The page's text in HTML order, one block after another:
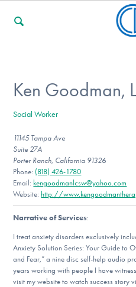
For Professionals
For Community Responders
Our Websites
Ken Goodman,
Social Worker
11145 Tampa Ave
Suite 27A
Porter Ranch, California 91326
Phone: (818) 426-1780
Email: kengoodmanlcsw@yahoo.com
Website: http://
Narrative of Services:
I treat anxiety disorders exclusively
Anxiety Solution Series: Your Guide to
and Fear,” a nine disc self-help audio
years working with people I have
visit my website to watch success story